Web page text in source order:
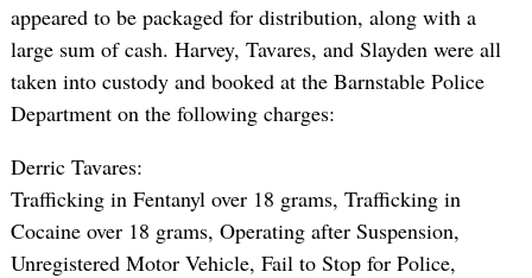
appeared to be packaged for distribution, along with a
large sum of cash. Harvey, Tavares, and Slayden were all
taken into custody and booked at the Barnstable Police
Department on the following charges:
Derric Tavares:
Trafficking in Fentanyl over 18 grams, Trafficking in
Cocaine over 18 grams, Operating after Suspension,
Unregistered Motor Vehicle, Fail to Stop for Police,